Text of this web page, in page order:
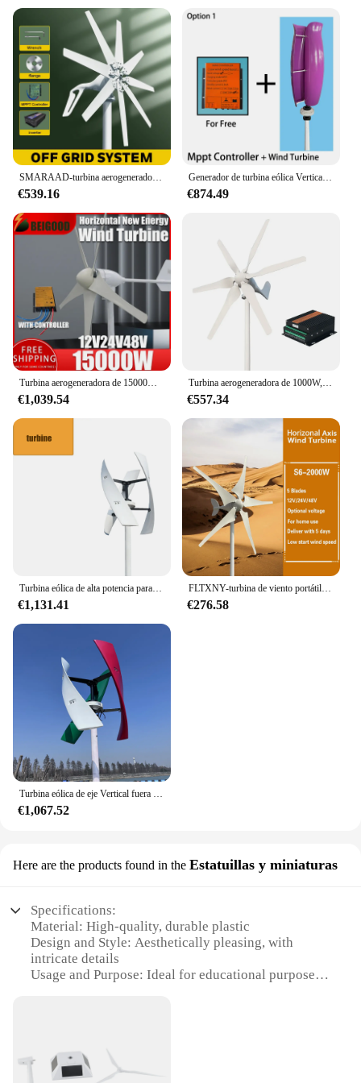
SMARAAD-turbina aerogeneradora Horizontal de energía libre, molino de viento alternativo renovable con controlador MPPT, 1000W, 12V, 24V, 48V
€539.16
Generador de turbina eólica Vertical, sistema de controlador MPPT, molinos de viento portátiles, energía renovable, envío gratis, 20kW, 48V, 24V, 12V
€874.49
Turbina aerogeneradora de 15000W, 12V-48V, 3, 5, 8 aspas con sistema de controlador MPPT, molinos de viento portátiles, energía renovable
€1,039.54
Turbina aerogeneradora de 1000W, 12V, 48V, libre de energía renovable con controlador híbrido MPPT gratuito, uso doméstico, alta eficiencia, bajo ruido
€557.34
Turbina eólica de alta potencia para generación de energía doméstica, fácil instalación, solución eficiente de energía renovable, Ideal para residencias de EE. UU.
€1,131.41
FLTXNY-turbina de viento portátil con sistema de controlador MPPT, aerogeneradores de energía renovable, 800w, 1000w, 48v, 24v, 12v, 3/2000 cuchillas
€276.58
Turbina eólica de eje Vertical fuera de la red, sistema de energía renovable, 8kW, 10kW, 12V, 24V, 48V
€1,067.52
Here are the products found in the Estatuillas y miniaturas
Specifications:
Material: High-quality, durable plastic
Design and Style: Aesthetically pleasing, with
intricate details
Usage and Purpose: Ideal for educational purposes,
sizes and sets available
Performance and Property: Eco-friendly, made from